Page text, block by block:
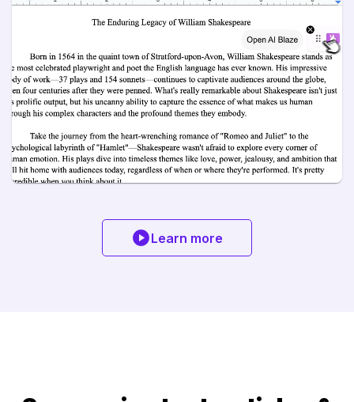
Learn more